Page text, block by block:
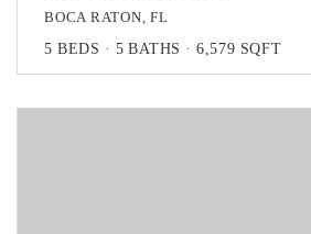
BOCA RATON, FL
5 BEDS 5 BATHS 6,579 SQFT